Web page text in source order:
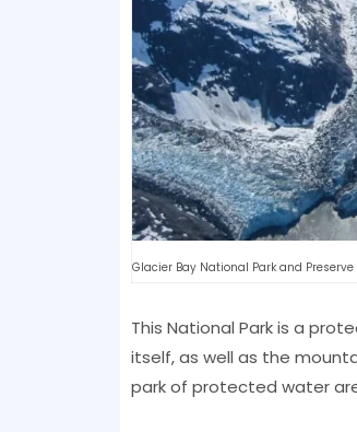
Glacier Bay National Park and Preserve
This National Park is a
itself, as well as the
park of protected water